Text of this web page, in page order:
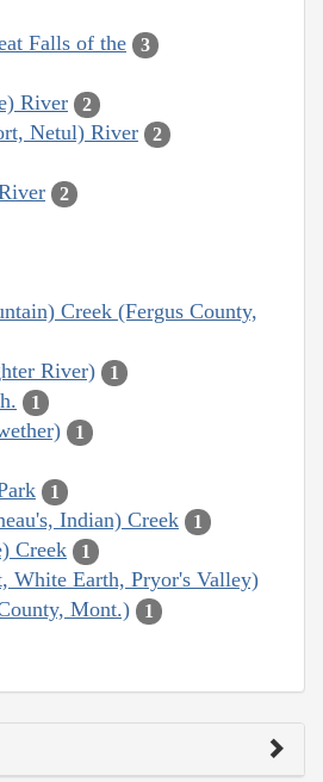
Falls of the 3
River 2
Netul) River 2
2
Creek (Fergus County,
River) 1
1
1
1
Indian) Creek 1
Creek 1
White Earth, Pryor's Valley)
Mont.)
1